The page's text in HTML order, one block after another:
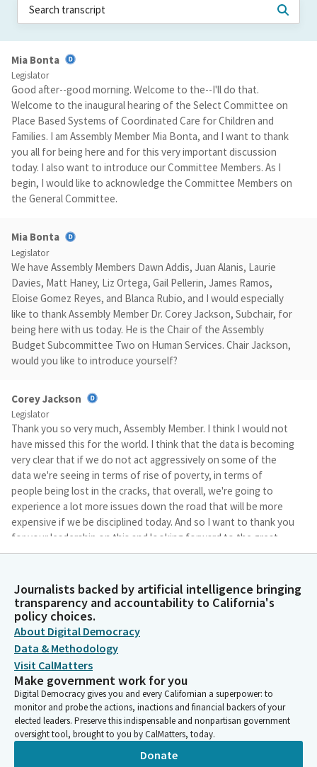
Mia Bonta
Legislator
Good after--good morning. Welcome to the--I'll do that.
Welcome to the inaugural hearing of the Select Committee on
Place Based Systems of Coordinated Care for Children and
Families. I am Assembly Member Mia Bonta, and I want to thank
you all for being here and for this very important discussion
today. I also want to introduce our Committee Members. As I
begin, I would like to acknowledge the Committee Members on
the General Committee.
Mia Bonta
Legislator
We have Assembly Members Dawn Addis, Juan Alanis, Laurie
Davies, Matt Haney, Liz Ortega, Gail Pellerin, James Ramos,
Eloise Gomez Reyes, and Blanca Rubio, and I would especially
like to thank Assembly Member Dr. Corey Jackson, Subchair, for
being here with us today. He is the Chair of the Assembly
Budget Subcommittee Two on Human Services. Chair Jackson,
would you like to introduce yourself?
Corey Jackson
Legislator
Thank you so very much, Assembly Member. I think I would not
have missed this for the world. I think that the data is becoming
very clear that if we do not act aggressively on some of the
data we're seeing in terms of rise of poverty, in terms of
people being lost in the cracks, that overall, we're going to
experience a lot more issues down the road that will be more
expensive if we be disciplined today. And so I want to thank you
for your leadership on this and looking forward to the great
information that will be presented.
Mia Bonta
Legislator
Thank you so much, Member Jackson. Annually, California
spends over 200 billion dollars in federal, state, and local dollars
towards cash grants, food assistance, and other crucial
services for children and their families. Despite these
investments, Californians still have the highest rate of poverty
of any state in the U.S. According to the U.S. Census Bureau in
2022, the supplemental poverty measure was 13.2 percent of
Californians lived in poverty compared to the national
supplemental poverty measure rate of 12.4 percent.
Journalists backed by artificial intelligence bringing
transparency and accountability to California's
policy choices.
About Digital Democracy
Data & Methodology
Visit CalMatters
Make government work for you
Digital Democracy gives you and every Californian a superpower: to
monitor and probe the actions, inactions and financial backers of your
elected leaders. Preserve this indispensable and nonpartisan government
oversight tool, brought to you by CalMatters, today.
Donate